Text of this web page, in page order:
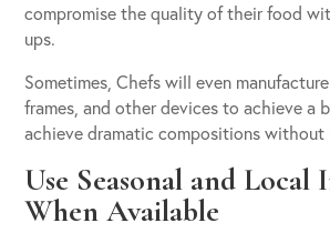
compromise the quality of their food
ups.
Sometimes, Chefs will even
frames, and other devices to achieve a
achieve dramatic compositions without
Use Seasonal and Local
When Available